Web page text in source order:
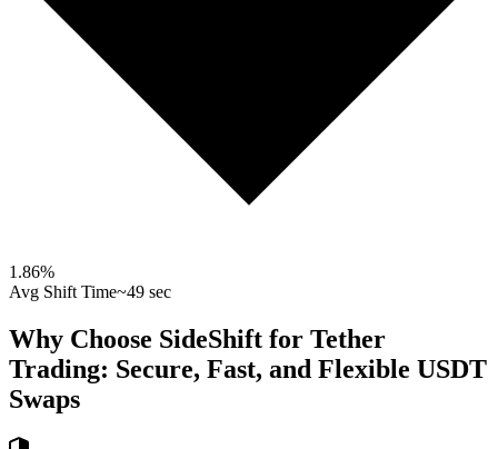
1.86%
Avg Shift Time~49 sec
Why Choose SideShift for Tether
Trading: Secure, Fast, and Flexible USDT
Swaps